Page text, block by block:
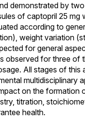
demonstrated by
of captopril 25
according to
weight variation
for general
observed for three
All stages of
multidisciplinary
on the formation
titration,
health.